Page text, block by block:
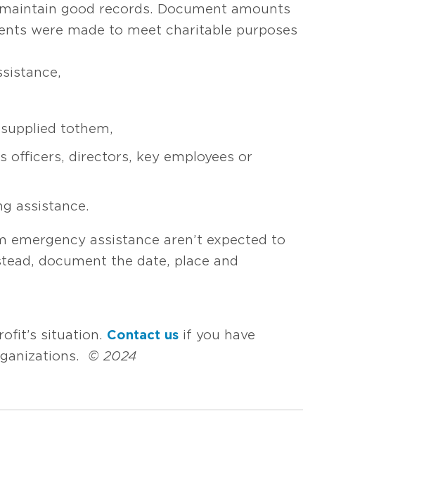
good records. Document amounts
were made to meet charitable purposes
to them,
officers, directors, key employees or
assistance.
assistance aren’t expected to
document the date, place and
situation. Contact us if you have
© 2024